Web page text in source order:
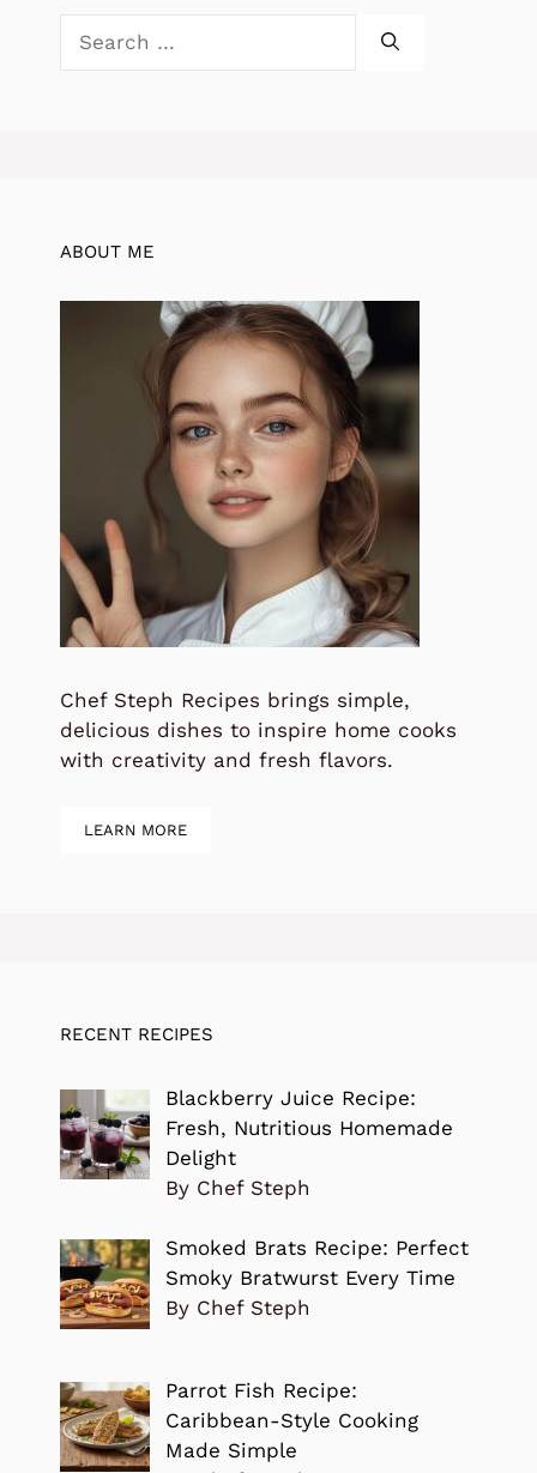
for:
ABOUT ME
Chef Steph Recipes brings simple,
delicious dishes to inspire home cooks
with creativity and fresh flavors.
LEARN MORE
RECENT RECIPES
Blackberry Juice Recipe:
Fresh, Nutritious Homemade
Delight
By Chef Steph
Smoked Brats Recipe: Perfect
Smoky Bratwurst Every Time
By Chef Steph
Parrot Fish Recipe:
Caribbean-Style Cooking
Made Simple